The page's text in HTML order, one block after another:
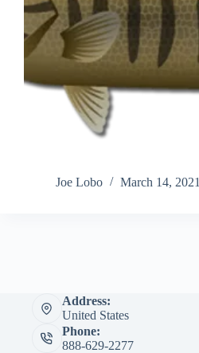
Joe Lobo March 14, 2021
Address:
United States
Phone:
888-629-2277